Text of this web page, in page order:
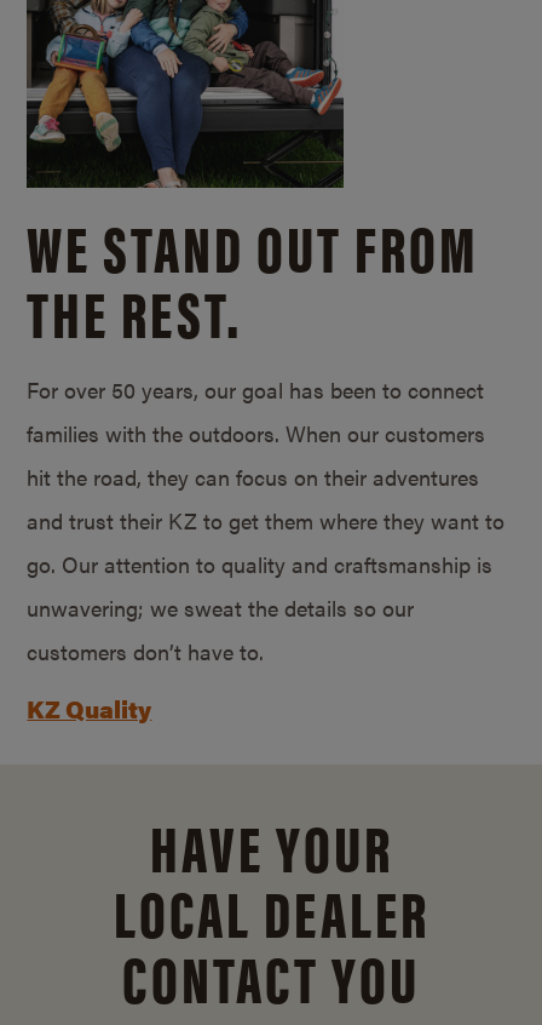
WE STAND OUT FROM
THE REST.
For over 50 years, our goal has been to connect
families with the outdoors. When our customers
hit the road, they can focus on their adventures
and trust their KZ to get them where they want to
go. Our attention to quality and craftsmanship is
unwavering; we sweat the details so our
customers don’t have to.
KZ Quality
HAVE YOUR
LOCAL DEALER
CONTACT YOU